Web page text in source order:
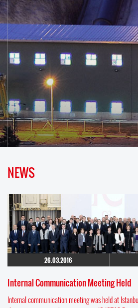
NEWS
26.03.2016
Internal Communication Meeting Held
Internal communication meeting was held at